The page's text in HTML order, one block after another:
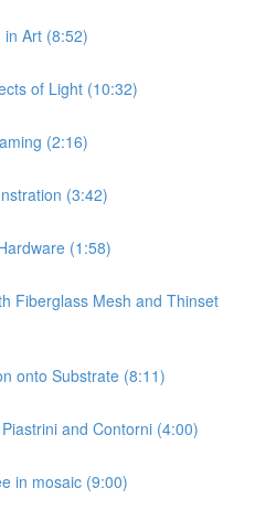
in Art (8:52)
of Light (10:32)
(2:16)
(3:42)
(1:58)
Fiberglass Mesh and Thinset
onto Substrate (8:11)
and Contorni (4:00)
in mosaic (9:00)